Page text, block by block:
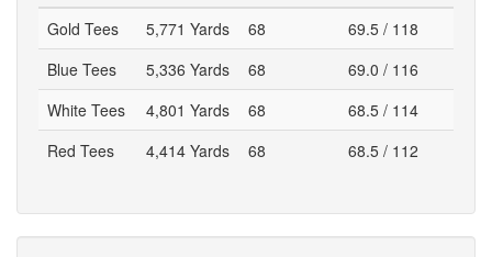
Gold Tees
5,771 Yards 68
69.5 / 118
Blue Tees
5,336 Yards 68
69.0 / 116
White Tees
4,801 Yards 68
68.5 / 114
Red Tees
4,414 Yards 68 68.5 / 112